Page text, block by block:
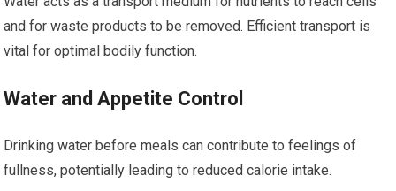
and for waste products to be removed. Efficient transport is
vital for optimal bodily function.
Water and Appetite Control
Drinking water before meals can contribute to feelings of
fullness, potentially leading to reduced calorie intake.